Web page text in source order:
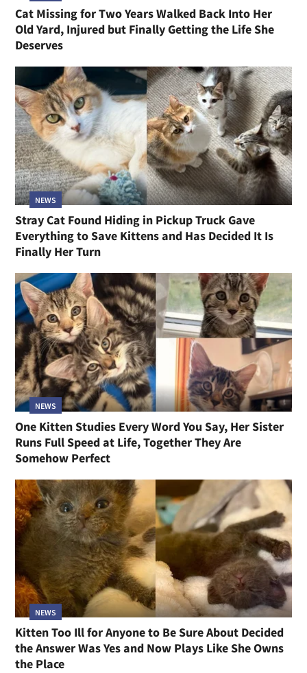
Cat Missing for Two Years Walked Back Into Her
Old Yard, Injured but Finally Getting the Life She
Deserves
NEWS
Stray Cat Found Hiding in Pickup Truck Gave
Everything to Save Kittens and Has Decided It Is
Finally Her Turn
NEWS
One Kitten Studies Every Word You Say, Her Sister
Runs Full Speed at Life, Together They Are
Somehow Perfect
NEWS
Kitten Too Ill for Anyone to Be Sure About Decided
the Answer Was Yes and Now Plays Like She Owns
the Place